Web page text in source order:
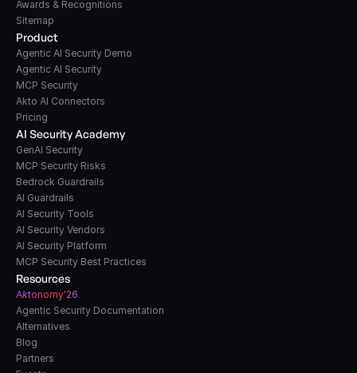
Product
Agentic AI Security Demo
Agentic AI Security
MCP Security
Akto AI Connectors
Pricing
AI Security Academy
GenAI Security
MCP Security Risks
Bedrock Guardrails
AI Guardrails
AI Security Tools
AI Security Vendors
AI Security Platform
MCP Security Best Practices
Resources
Aktonomy'26
Agentic Security Documentation
Alternatives
Blog
Partners
Awards & Recognitions
Sitemap